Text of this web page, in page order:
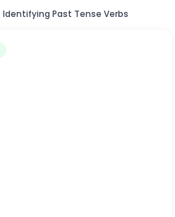
Identifying Past Tense Verbs